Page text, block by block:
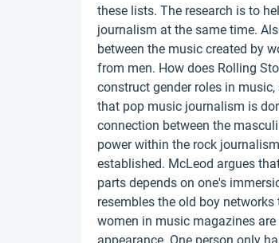
these lists. The research is to
journalism at the same time.
between the music created by
from men. How does Rolling
construct gender roles in
that pop music journalism is
connection between the
power within the rock
established. McLeod argues
parts depends on one's
resembles the old boy
women in music magazines